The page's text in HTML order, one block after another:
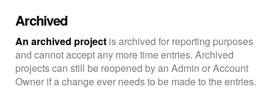
Archived
An archived project is archived for reporting purposes
and cannot accept any more time entries. Archived
projects can still be reopened by an Admin or Account
Owner if a change ever needs to be made to the entries.